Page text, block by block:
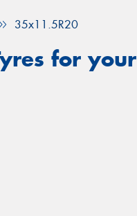
35x11.5R20
for